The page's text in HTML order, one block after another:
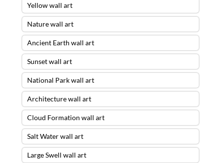
Yellow wall art
Nature wall art
Ancient Earth wall art
Sunset wall art
National Park wall art
Architecture wall art
Cloud Formation wall art
Salt Water wall art
Large Swell wall art